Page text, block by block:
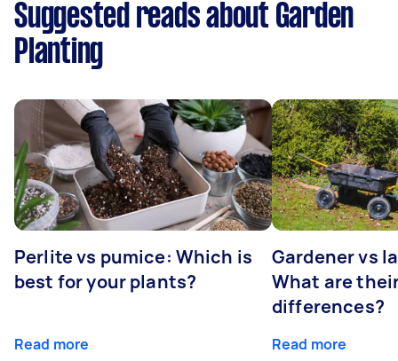
Suggested reads about Garden
Planting
Perlite vs pumice: Which is
best for your plants?
Read more
Gardener vs
What are
differences?
Read more